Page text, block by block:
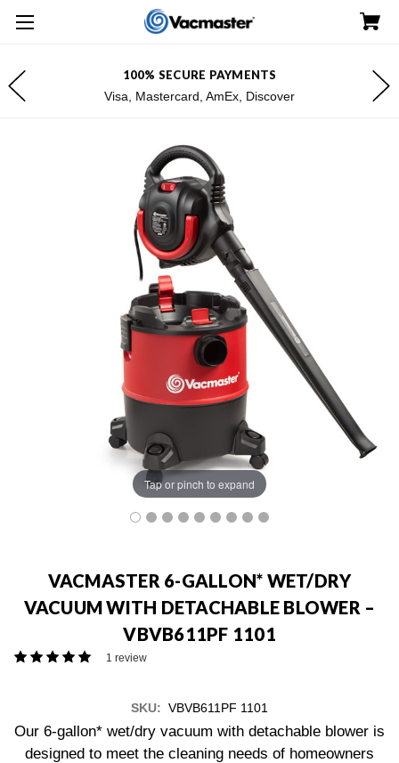
100% SECURE PAYMENTS
Visa, Mastercard, AmEx, Discover
Tap or pinch to expand
VACMASTER 6-GALLON* WET/DRY
VACUUM WITH DETACHABLE BLOWER –
VBVB611PF 1101
1 review
SKU: VBVB611PF 1101
Our 6-gallon* wet/dry vacuum with detachable blower is
designed to meet the cleaning needs of homeowners